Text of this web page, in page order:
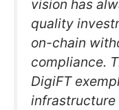
vision has
quality
on-chain
compliance.
DigiFT